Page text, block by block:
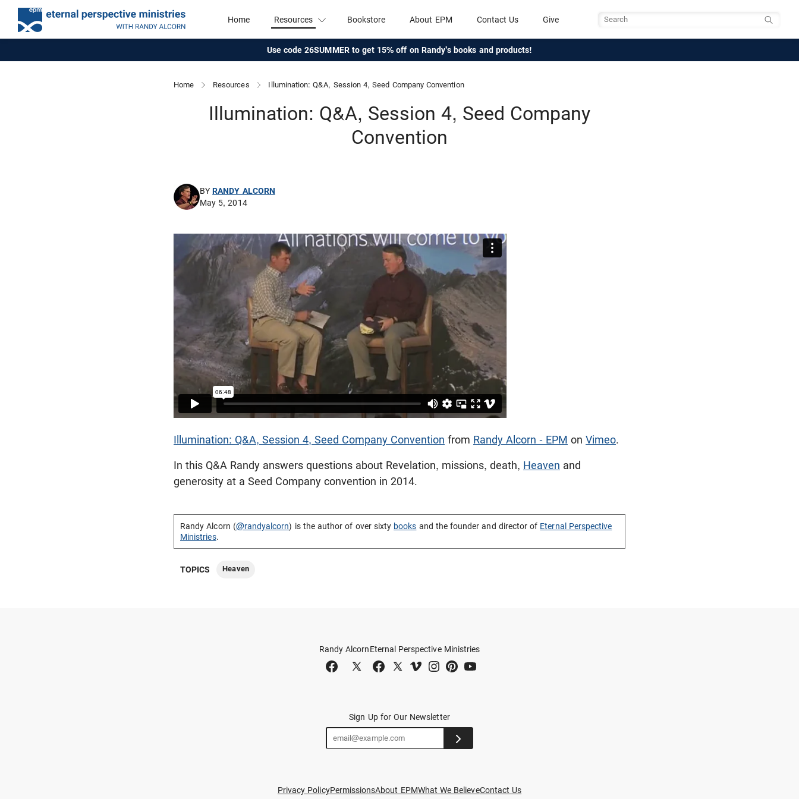
Home Resources Bookstore About EPM Contact Us Give
Use code 26SUMMER to get 15% off on Randy's books and products!
Home Resources Illumination: Q&A, Session 4, Seed Company Convention
Illumination: Q&A, Session 4, Seed Company
Convention
BYRANDY ALCORN
May 5, 2014
Illumination: Q&A, Session 4, Seed Company Convention from Randy Alcorn - EPM on Vimeo.
In this Q&A Randy answers questions about Revelation, missions, death, Heaven and
generosity at a Seed Company convention in 2014.
Randy Alcorn (@randyalcorn) is the author of over sixty books and the founder and director of Eternal Perspective
Ministries.
TOPICS Heaven
Randy AlcornEternal Perspective Ministries
Sign Up for Our Newsletter
Privacy PolicyPermissionsAbout EPMWhat We BelieveContact Us